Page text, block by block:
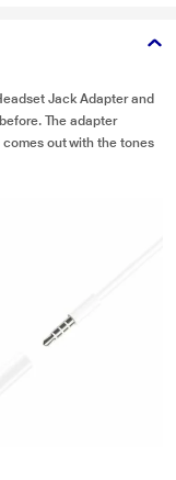
Jack Adapter and
The adapter
out with the tones